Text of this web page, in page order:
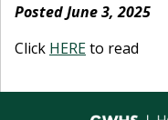
Posted June 3, 2025
Click HEREto read